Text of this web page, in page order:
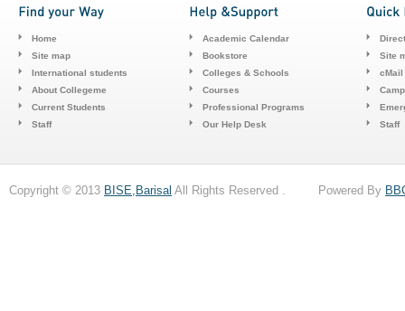
Home
Site map
International students
About Collegeme
Current Students
Staff
Academic Calendar
Bookstore
Colleges & Schools
Courses
Professional Programs
Our Help Desk
Site
cMail
Staff
Copyright © 2013 BISE,Barisal All Rights Reserved . Powered By